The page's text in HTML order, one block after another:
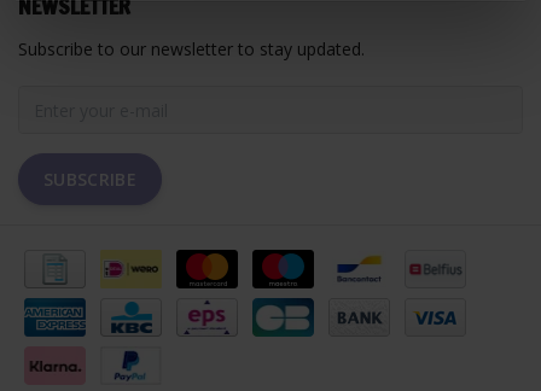
Subscribe to our newsletter to stay updated.
SUBSCRIBE